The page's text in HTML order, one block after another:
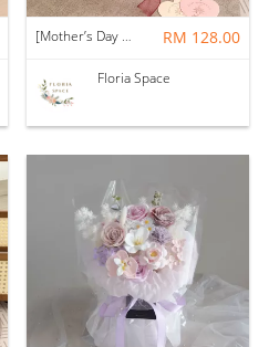
[Mother’s Day 2026] Dear Mama | Fresh Flowers Bouquet 🌼 - Fearless RM 128.00
Floria Space